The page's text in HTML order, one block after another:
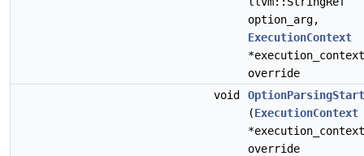
option_arg,
ExecutionContext
override
void
(ExecutionContext
override